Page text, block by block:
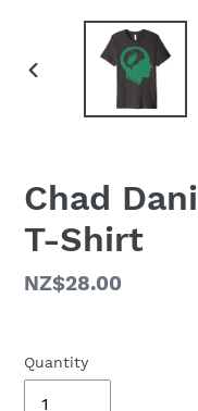
Chad
T-Shirt
Regular
NZ$28.00
Quantity